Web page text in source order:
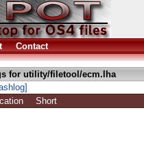
Contact
for utility/filetool/ecm.lha
Short